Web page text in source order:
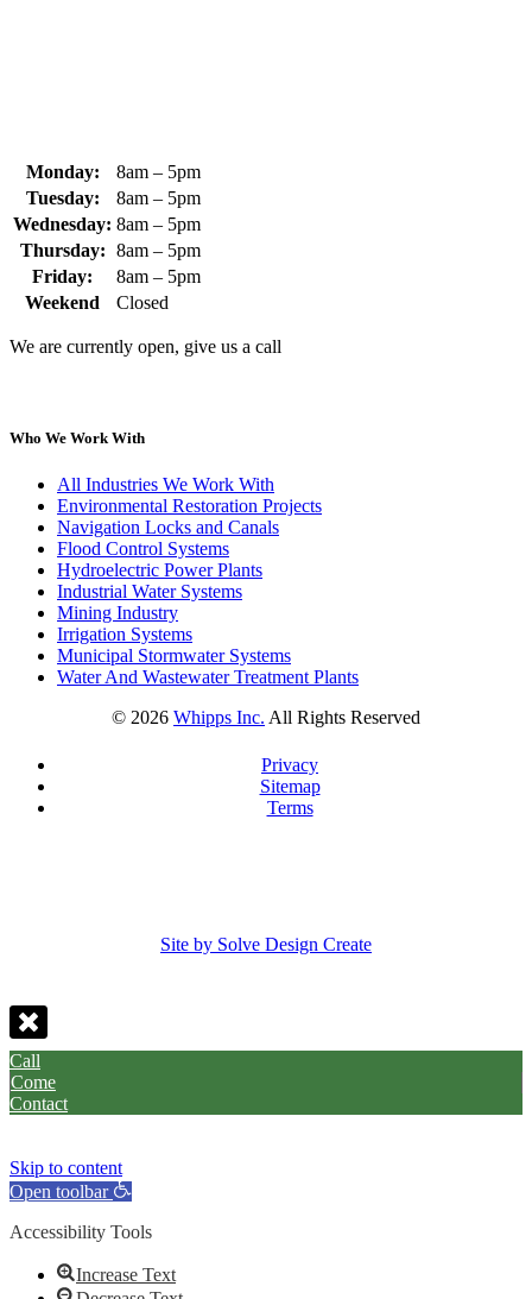
Monday:
8am – 5pm
Tuesday:
8am – 5pm
Wednesday: 8am – 5pm
Thursday: 8am – 5pm
Friday:
8am – 5pm
Weekend
Closed
We are currently open, give us a call
Who We Work With
All Industries We Work With
Environmental Restoration Projects
Navigation Locks and Canals
Flood Control Systems
Hydroelectric Power Plants
Industrial Water Systems
Mining Industry
Irrigation Systems
Municipal Stormwater Systems
Water And Wastewater Treatment Plants
© 2026 Whipps Inc. All Rights Reserved
Privacy
Sitemap
Terms
Site by Solve Design Create
Call
Come
Contact
Skip to content
Open toolbar
Accessibility Tools
Increase Text